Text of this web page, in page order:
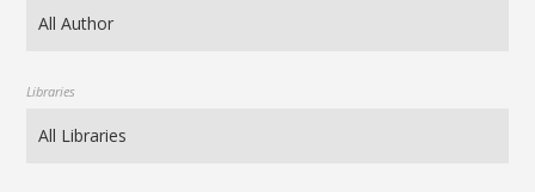
Libraries